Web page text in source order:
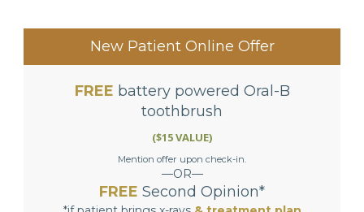
NAVIGATION
New Patient Online Offer
FREE battery powered Oral-B
toothbrush
($15 VALUE)
Mention offer upon check-in.
—OR—
FREE Second Opinion*